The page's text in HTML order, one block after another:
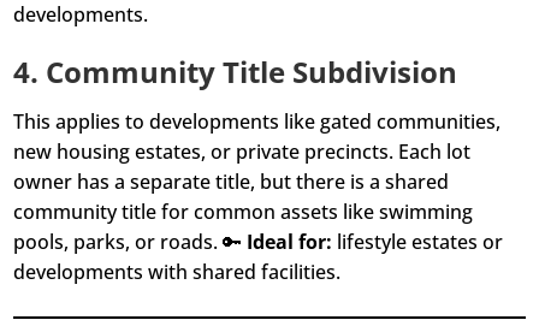
developments.
4. Community Title Subdivision
This applies to developments like gated communities,
new housing estates, or private precincts. Each lot
owner has a separate title, but there is a shared
community title for common assets like swimming
pools, parks, or roads. 🔑 Ideal for: lifestyle estates or
developments with shared facilities.